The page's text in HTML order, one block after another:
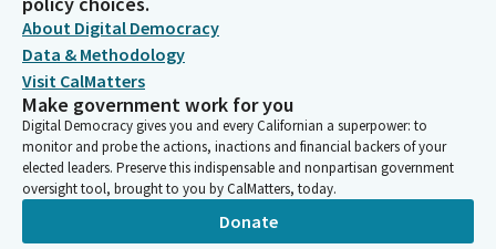
About Digital Democracy
Data & Methodology
Visit CalMatters
Make government work for you
Digital Democracy gives you and every Californian a superpower: to
monitor and probe the actions, inactions and financial backers of your
elected leaders. Preserve this indispensable and nonpartisan government
oversight tool, brought to you by CalMatters, today.
Donate